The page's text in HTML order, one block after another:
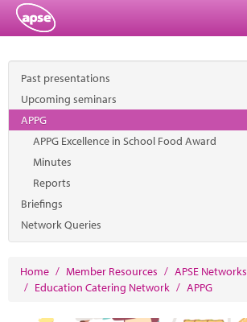
Home
Events
About
Member Resources
Solutions
Energy
Past presentations
Upcoming seminars
APPG
APPG Excellence in School Food Award
Minutes
Reports
Briefings
Network Queries
Home / Member Resources / APSE Networks
/ Education Catering Network / APPG